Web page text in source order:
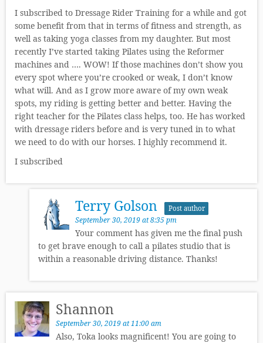
I subscribed to Dressage Rider Training for a while and got
some benefit from that in terms of fitness and strength, as
well as taking yoga classes from my daughter. But most
recently I’ve started taking Pilates using the Reformer
machines and …. WOW! If those machines don’t show you
every spot where you’re crooked or weak, I don’t know
what will. And as I grow more aware of my own weak
spots, my riding is getting better and better. Having the
right teacher for the Pilates class helps, too. He has worked
with dressage riders before and is very tuned in to what
we need to do with our horses. I highly recommend it.
I subscribed
Terry Golson Post author
September 30, 2019 at 8:35 pm
Your comment has given me the final push
to get brave enough to call a pilates studio that is
within a reasonable driving distance. Thanks!
Shannon
September 30, 2019 at 11:00 am
Also, Toka looks magnificent! You are going to